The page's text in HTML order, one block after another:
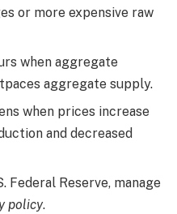
or more expensive raw
when aggregate
aggregate supply.
when prices increase
and decreased
Federal Reserve, manage
policy.